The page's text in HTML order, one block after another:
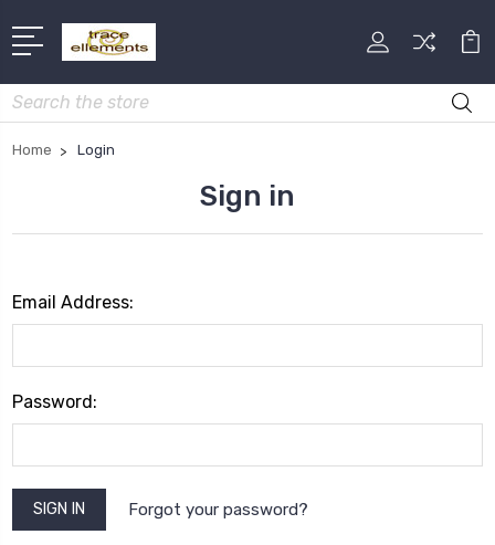
Search
Home Login
Sign in
Email Address:
Password:
Forgot your password?